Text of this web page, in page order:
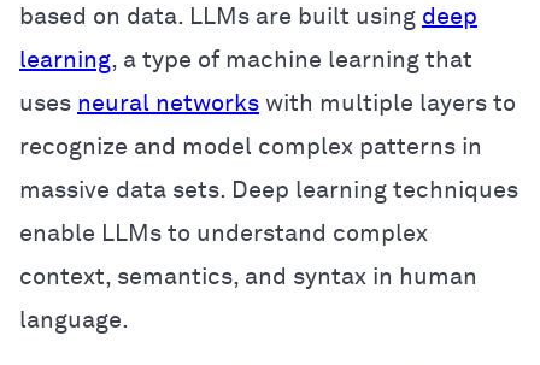
based on data. LLMs are built using deep
learning, a type of machine learning that
uses neural networks with multiple layers to
recognize and model complex patterns in
massive data sets. Deep learning techniques
enable LLMs to understand complex
context, semantics, and syntax in human
language.